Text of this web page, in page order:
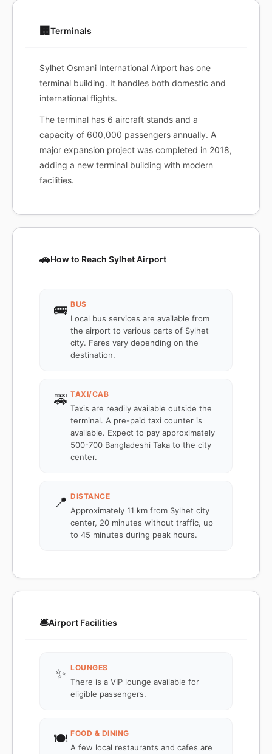
🏢 Terminals
Sylhet Osmani International Airport has one
terminal building. It handles both domestic and
international flights.
The terminal has 6 aircraft stands and a
capacity of 600,000 passengers annually. A
major expansion project was completed in 2018,
adding a new terminal building with modern
facilities.
🚗How to Reach Sylhet Airport
🚌 BUS
Local bus services are available from
the airport to various parts of Sylhet
city. Fares vary depending on the
destination.
🚕 TAXI/CAB
Taxis are readily available outside the
terminal. A pre-paid taxi counter is
available. Expect to pay approximately
500-700 Bangladeshi Taka to the city
center.
📍 DISTANCE
Approximately 11 km from Sylhet city
center, 20 minutes without traffic, up
to 45 minutes during peak hours.
🛎️Airport Facilities
✨ LOUNGES
There is a VIP lounge available for
eligible passengers.
🍽️ FOOD & DINING
A few local restaurants and cafes are